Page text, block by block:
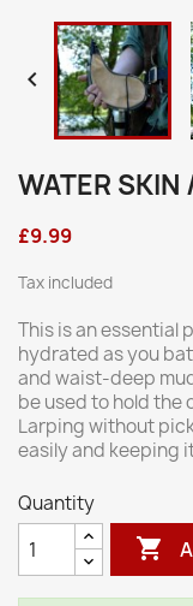

WATER SKIN
£9.99
Tax included
This is an essential
hydrated as you
and waist-deep
be used to hold the
Larping without
easily and keeping
Quantity
